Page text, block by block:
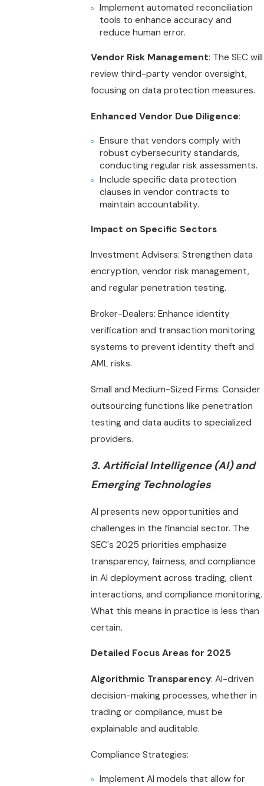
Implement automated reconciliation
tools to enhance accuracy and
reduce human error.
Vendor Risk Management: The SEC will
review third-party vendor oversight,
focusing on data protection measures.
Enhanced Vendor Due Diligence:
Ensure that vendors comply with
robust cybersecurity standards,
conducting regular risk assessments.
Include specific data protection
clauses in vendor contracts to
maintain accountability.
Impact on Specific Sectors
Investment Advisers: Strengthen data
encryption, vendor risk management,
and regular penetration testing.
Broker-Dealers: Enhance identity
verification and transaction monitoring
systems to prevent identity theft and
AML risks.
Small and Medium-Sized Firms: Consider
outsourcing functions like penetration
testing and data audits to specialized
providers.
3. Artificial Intelligence (AI) and
Emerging Technologies
AI presents new opportunities and
challenges in the financial sector. The
SEC's 2025 priorities emphasize
transparency, fairness, and compliance
in AI deployment across trading, client
interactions, and compliance monitoring.
What this means in practice is less than
certain.
Detailed Focus Areas for 2025
Algorithmic Transparency: AI-driven
decision-making processes, whether in
trading or compliance, must be
explainable and auditable.
Compliance Strategies:
Implement AI models that allow for